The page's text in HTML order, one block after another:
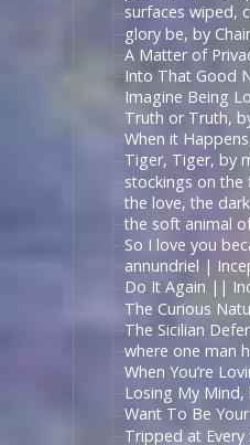
surfaces wiped,
glory be, by
A Matter of
Into That Good
Imagine Being
Truth or Truth,
When it
Tiger, Tiger, by
stockings on the
the love, the
the soft animal
So I love you
annundriel |
Do It Again ||
The Curious
The Sicilian
where one man
When You’re
Losing My Mind,
Want To Be
Tripped at Every